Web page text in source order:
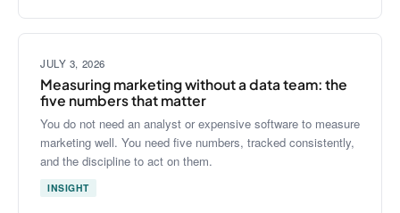
JULY 3, 2026
Measuring marketing without a data team: the
five numbers that matter
You do not need an analyst or expensive software to measure
marketing well. You need five numbers, tracked consistently,
and the discipline to act on them.
INSIGHT